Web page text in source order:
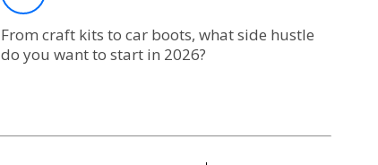
From craft kits to car boots, what side hustle
do you want to start in 2026?